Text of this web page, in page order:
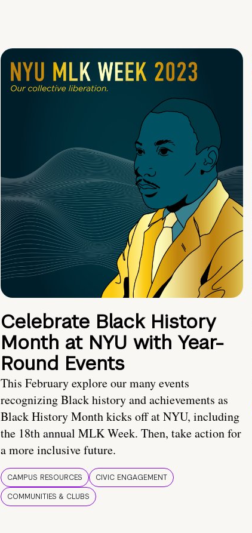
Celebrate Black History
Month at NYU with Year-
Round Events
This February explore our many events
recognizing Black history and achievements as
Black History Month kicks off at NYU, including
the 18th annual MLK Week. Then, take action for
a more inclusive future.
CAMPUS RESOURCES
CIVIC ENGAGEMENT
COMMUNITIES & CLUBS